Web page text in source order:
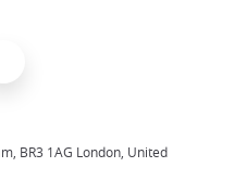
BR3 1AG London, United